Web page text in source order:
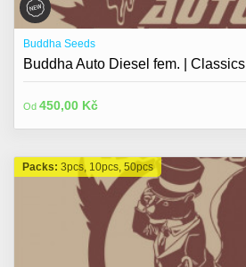
Buddha Seeds
Buddha Auto Diesel fem. | Classics
Od 450,00 Kč
Packs: 3pcs, 10pcs, 50pcs